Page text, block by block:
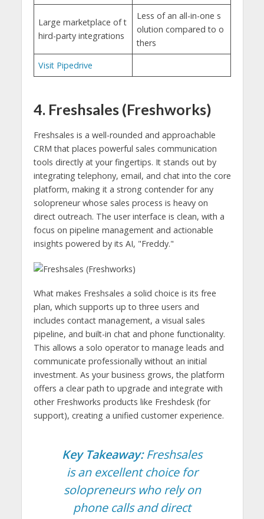
Large marketplace of t
hird-party integrations
Less of an all-in-one s
olution compared to o
thers
Visit Pipedrive
4. Freshsales (Freshworks)
Freshsales is a well-rounded and approachable
CRM that places powerful sales communication
tools directly at your fingertips. It stands out by
integrating telephony, email, and chat into the core
platform, making it a strong contender for any
solopreneur whose sales process is heavy on
direct outreach. The user interface is clean, with a
focus on pipeline management and actionable
insights powered by its AI, "Freddy."
What makes Freshsales a solid choice is its free
plan, which supports up to three users and
includes contact management, a visual sales
pipeline, and built-in chat and phone functionality.
This allows a solo operator to manage leads and
communicate professionally without an initial
investment. As your business grows, the platform
offers a clear path to upgrade and integrate with
other Freshworks products like Freshdesk (for
support), creating a unified customer experience.
Key Takeaway:Freshsales
is an excellent choice for
solopreneurs who rely on
phone calls and direct